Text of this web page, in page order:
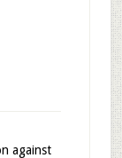
against